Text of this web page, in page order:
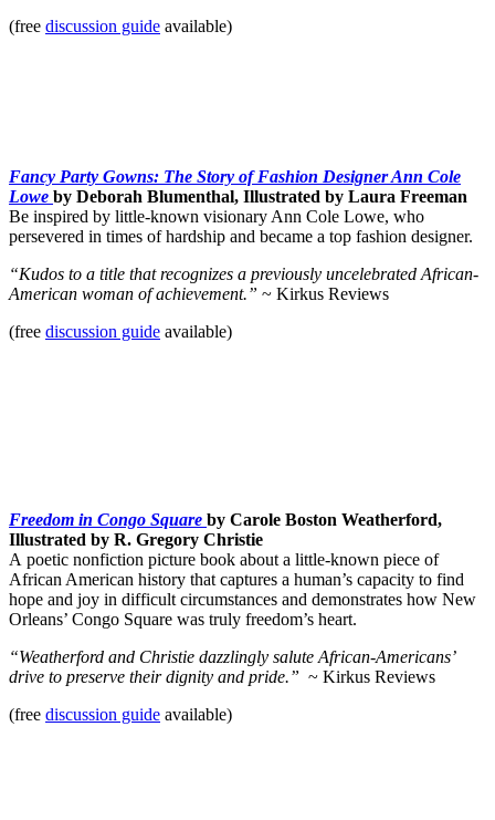
(free discussion guide available)
Fancy Party Gowns: The Story of Fashion Designer Ann Cole
Lowe by Deborah Blumenthal, Illustrated by Laura Freeman
Be inspired by little-known visionary Ann Cole Lowe, who
persevered in times of hardship and became a top fashion designer.
“Kudos to a title that recognizes a previously uncelebrated African-
American woman of achievement.” ~ Kirkus Reviews
(free discussion guide available)
Freedom in Congo Square by Carole Boston Weatherford,
Illustrated by R. Gregory Christie
A poetic nonfiction picture book about a little-known piece of
African American history that captures a human’s capacity to find
hope and joy in difficult circumstances and demonstrates how New
Orleans’ Congo Square was truly freedom’s heart.
“Weatherford and Christie dazzlingly salute African-Americans’
drive to preserve their dignity and pride.” ~ Kirkus Reviews
(free discussion guide available)